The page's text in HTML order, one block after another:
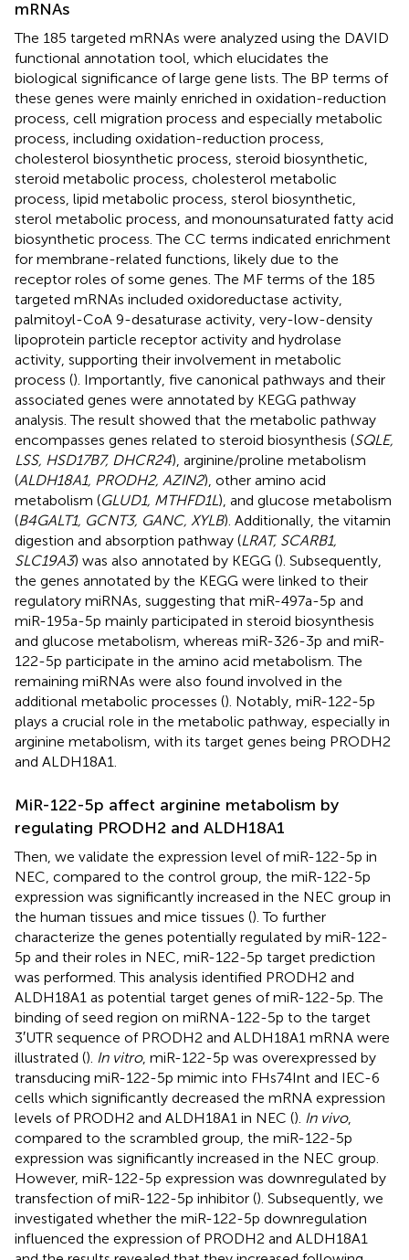
mRNAs
The 185 targeted mRNAs were analyzed using the DAVID
functional annotation tool, which elucidates the
biological significance of large gene lists. The BP terms of
these genes were mainly enriched in oxidation-reduction
process, cell migration process and especially metabolic
process, including oxidation-reduction process,
cholesterol biosynthetic process, steroid biosynthetic,
steroid metabolic process, cholesterol metabolic
process, lipid metabolic process, sterol biosynthetic,
sterol metabolic process, and monounsaturated fatty acid
biosynthetic process. The CC terms indicated enrichment
for membrane-related functions, likely due to the
receptor roles of some genes. The MF terms of the 185
targeted mRNAs included oxidoreductase activity,
palmitoyl-CoA 9-desaturase activity, very-low-density
lipoprotein particle receptor activity and hydrolase
activity, supporting their involvement in metabolic
process (). Importantly, five canonical pathways and their
associated genes were annotated by KEGG pathway
analysis. The result showed that the metabolic pathway
encompasses genes related to steroid biosynthesis (SQLE,
LSS, HSD17B7, DHCR24), arginine/proline metabolism
(ALDH18A1, PRODH2, AZIN2), other amino acid
metabolism (GLUD1, MTHFD1L), and glucose metabolism
(B4GALT1, GCNT3, GANC, XYLB). Additionally, the vitamin
digestion and absorption pathway (LRAT, SCARB1,
SLC19A3) was also annotated by KEGG (). Subsequently,
the genes annotated by the KEGG were linked to their
regulatory miRNAs, suggesting that miR-497a-5p and
miR-195a-5p mainly participated in steroid biosynthesis
and glucose metabolism, whereas miR-326-3p and miR-
122-5p participate in the amino acid metabolism. The
remaining miRNAs were also found involved in the
additional metabolic processes (). Notably, miR-122-5p
plays a crucial role in the metabolic pathway, especially in
arginine metabolism, with its target genes being PRODH2
and ALDH18A1.
MiR-122-5p affect arginine metabolism by
regulating PRODH2 and ALDH18A1
Then, we validate the expression level of miR-122-5p in
NEC, compared to the control group, the miR-122-5p
expression was significantly increased in the NEC group in
the human tissues and mice tissues (). To further
characterize the genes potentially regulated by miR-122-
5p and their roles in NEC, miR-122-5p target prediction
was performed. This analysis identified PRODH2 and
ALDH18A1 as potential target genes of miR-122-5p. The
binding of seed region on miRNA-122-5p to the target
3′UTR sequence of PRODH2 and ALDH18A1 mRNA were
illustrated (). In vitro, miR-122-5p was overexpressed by
transducing miR-122-5p mimic into FHs74Int and IEC-6
cells which significantly decreased the mRNA expression
levels of PRODH2 and ALDH18A1 in NEC (). In vivo,
compared to the scrambled group, the miR-122-5p
expression was significantly increased in the NEC group.
However, miR-122-5p expression was downregulated by
transfection of miR-122-5p inhibitor (). Subsequently, we
investigated whether the miR-122-5p downregulation
influenced the expression of PRODH2 and ALDH18A1